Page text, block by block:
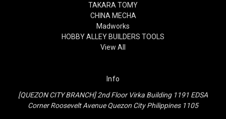
TAKARA TOMY
CHINA MECHA
Madworks
HOBBY ALLEY BUILDERS TOOLS
View All
Info
[QUEZON CITY BRANCH] 2nd Floor Virka Building 1191 EDSA
Corner Roosevelt Avenue Quezon City Philippines 1105